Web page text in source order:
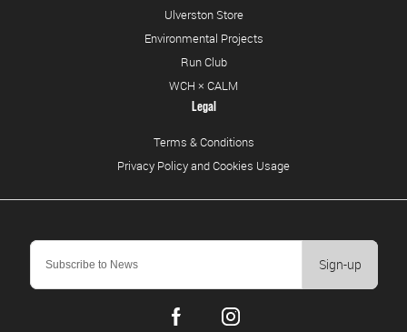
Sign-up
Ulverston Store
Environmental Projects
Run Club
WCH × CALM
Legal
Terms & Conditions
Privacy Policy and Cookies Usage